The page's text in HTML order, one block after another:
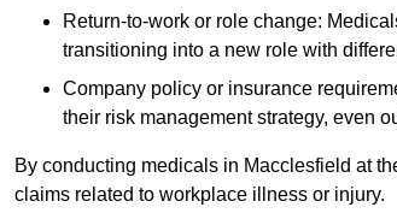
Return-to-work or role change:
transitioning into a new role with
Company policy or insurance
their risk management strategy, even
By conducting medicals in Macclesfield at
claims related to workplace illness or injury.